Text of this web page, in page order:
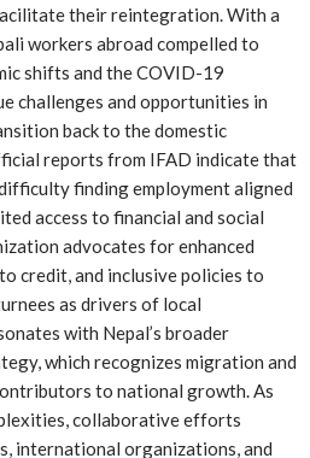
their reintegration. With a
workers abroad compelled to
shifts and the COVID-19
challenges and opportunities in
back to the domestic
reports from IFAD indicate that
finding employment aligned
access to financial and social
advocates for enhanced
credit, and inclusive policies to
as drivers of local
with Nepal’s broader
which recognizes migration and
to national growth. As
collaborative efforts
international organizations, and